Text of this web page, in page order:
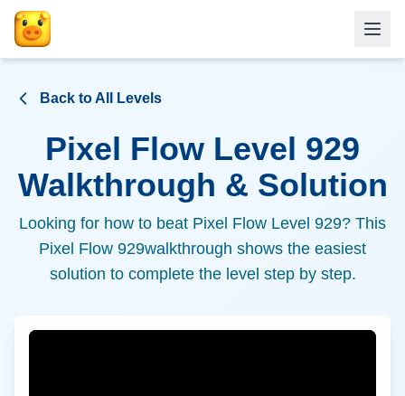
Back to All Levels
Pixel Flow Level 929
Walkthrough & Solution
Looking for how to beat Pixel Flow Level 929? This
Pixel Flow 929walkthrough shows the easiest
solution to complete the level step by step.